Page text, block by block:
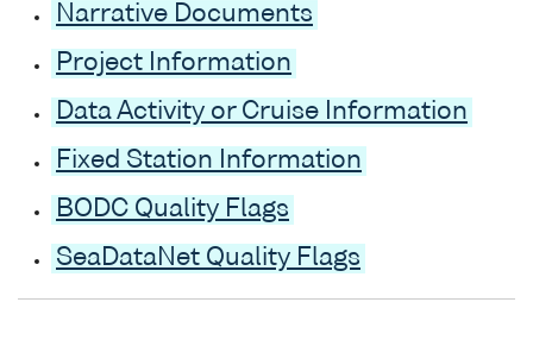
Narrative Documents
Project Information
Data Activity or Cruise Information
Fixed Station Information
BODC Quality Flags
SeaDataNet Quality Flags